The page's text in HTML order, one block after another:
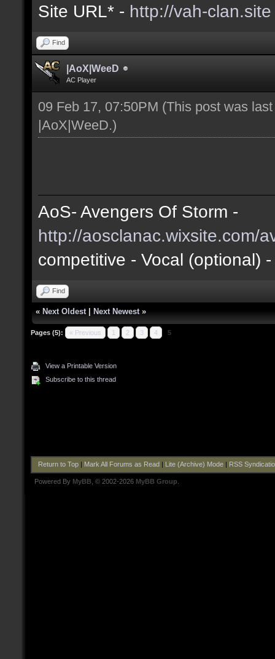
Site URL* - http://vah-clan.site
Find
|AoX|WeeD
AC Player
09 Feb 17, 07:50PM (This post was
|AoX|WeeD.)
AoS- Avengers Of Storm -
http://aosclanac.wixsite.com/
competitive - Vocal (optional)
Find
« Next Oldest Next Newest »
Pages (5): « Previous 1 2 3 4 5
View a Printable Version
Subscribe to this thread
Return to Top| Mark All Forums as Read Lite (Archive) Mode| RSS
Powered By MyBB , © 2002-2026 MyBB Group